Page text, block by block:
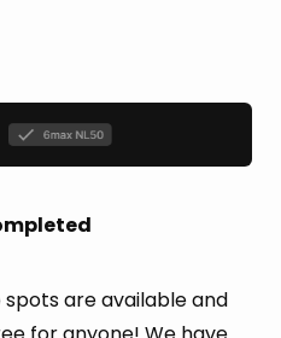
are available and